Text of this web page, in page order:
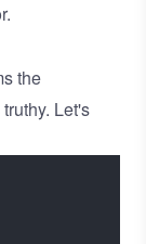
the
Let's